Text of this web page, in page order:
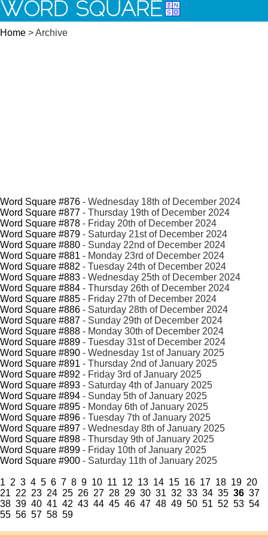
WORD SQUARE
Home > Archive
Word Square #876 - Wednesday 18th of December 2024
Word Square #877 - Thursday 19th of December 2024
Word Square #878 - Friday 20th of December 2024
Word Square #879 - Saturday 21st of December 2024
Word Square #880 - Sunday 22nd of December 2024
Word Square #881 - Monday 23rd of December 2024
Word Square #882 - Tuesday 24th of December 2024
Word Square #883 - Wednesday 25th of December 2024
Word Square #884 - Thursday 26th of December 2024
Word Square #885 - Friday 27th of December 2024
Word Square #886 - Saturday 28th of December 2024
Word Square #887 - Sunday 29th of December 2024
Word Square #888 - Monday 30th of December 2024
Word Square #889 - Tuesday 31st of December 2024
Word Square #890 - Wednesday 1st of January 2025
Word Square #891 - Thursday 2nd of January 2025
Word Square #892 - Friday 3rd of January 2025
Word Square #893 - Saturday 4th of January 2025
Word Square #894 - Sunday 5th of January 2025
Word Square #895 - Monday 6th of January 2025
Word Square #896 - Tuesday 7th of January 2025
Word Square #897 - Wednesday 8th of January 2025
Word Square #898 - Thursday 9th of January 2025
Word Square #899 - Friday 10th of January 2025
Word Square #900 - Saturday 11th of January 2025
1 2 3 4 5 6 7 8 9 10 11 12 13 14 15 16 17 18 19 20
21 22 23 24 25 26 27 28 29 30 31 32 33 34 35 36 37
38 39 40 41 42 43 44 45 46 47 48 49 50 51 52 53 54
55 56 57 58 59